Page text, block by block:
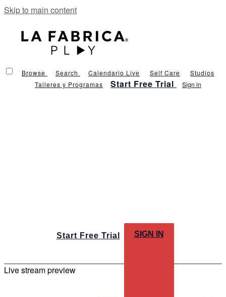
Skip to main content
Browse Search Calendario Live Self Care
Studios
Talleres y Programas
Start Free Trial Sign in
Start Free Trial SIGN IN
Live stream preview